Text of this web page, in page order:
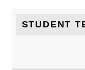
STUDENT